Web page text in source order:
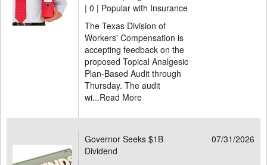
| 0 | Popular with Insurance
The Texas Division of
Workers' Compensation is
accepting feedback on the
proposed Topical Analgesic
Plan-Based Audit through
Thursday. The audit
wi...Read More
Governor Seeks $1B
Dividend
07/31/2026